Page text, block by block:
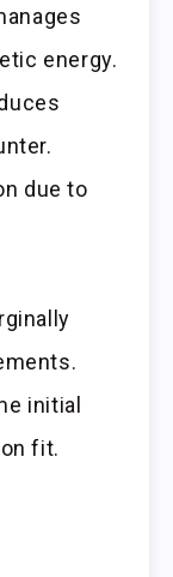
energy.
due to
initial
fit.